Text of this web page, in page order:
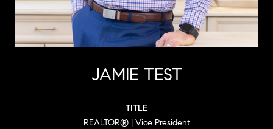
JAMIE TEST
TITLE
REALTOR® | Vice President